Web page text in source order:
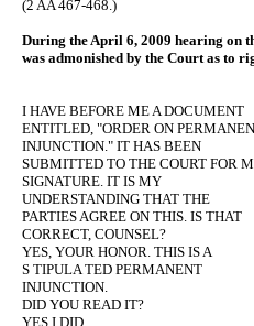
(2 AA 467-468.)
During the April 6, 2009 hearing on
was admonished by the Court as to
I HAVE BEFORE ME A DOCUMENT
ENTITLED, "ORDER ON
INJUNCTION." IT HAS BEEN
SUBMITTED TO THE COURT FOR
SIGNATURE. IT IS MY
UNDERSTANDING THAT THE
PARTIES AGREE ON THIS. IS THAT
CORRECT, COUNSEL?
YES, YOUR HONOR. THIS IS A
S TIPULA TED PERMANENT
INJUNCTION.
DID YOU READ IT?
YES I DID.